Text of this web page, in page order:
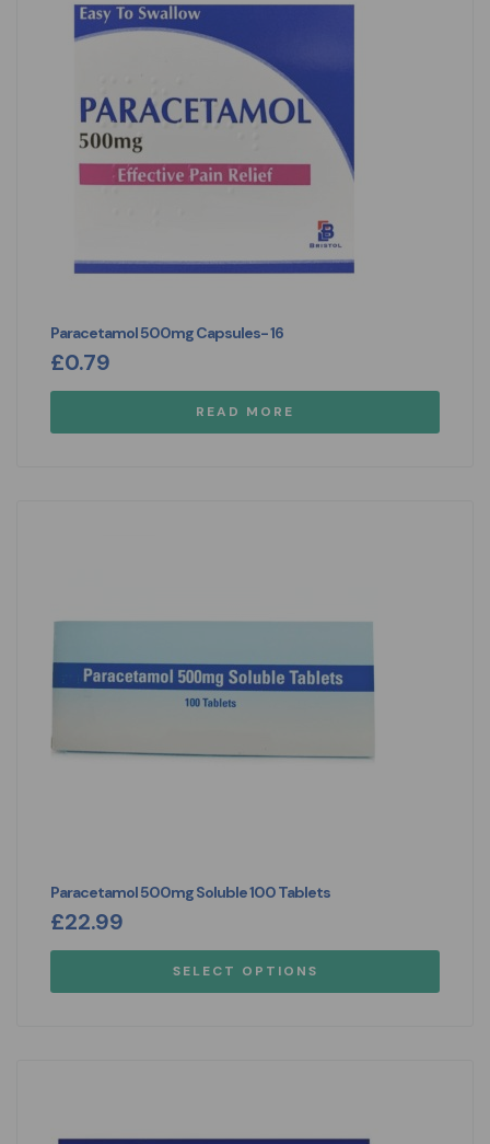
Paracetamol 500mg Capsules- 16
£0.79
READ MORE
Paracetamol 500mg Soluble 100 Tablets
£22.99
SELECT OPTIONS